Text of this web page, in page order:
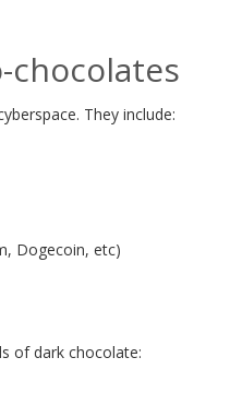
chocolates
They include:
Dogecoin, etc)
of dark chocolate: